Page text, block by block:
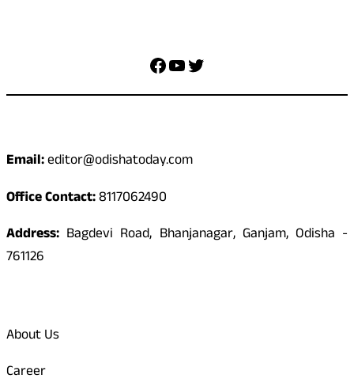
Facebook
YouTube
Twitter
Email:editor@odishatoday.com
Office Contact:8117062490
Address: Bagdevi Road, Bhanjanagar, Ganjam, Odisha -
761126
About Us
Career